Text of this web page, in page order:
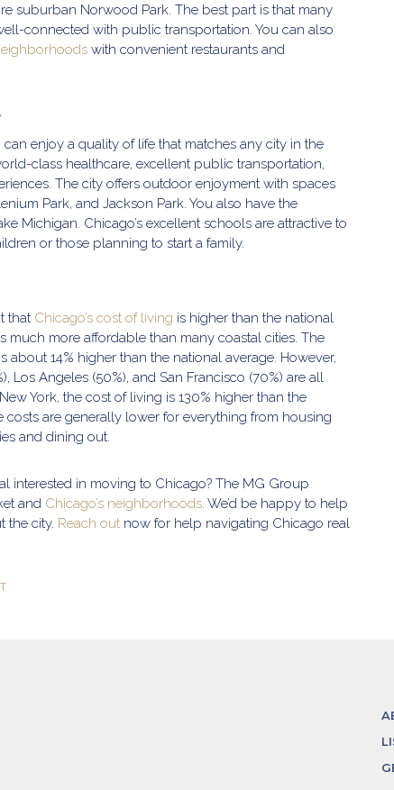
suburban Norwood Park. The best part is that many
connected with public transportation. You can also
with convenient restaurants and
can enjoy a quality of life that matches any city in the
class healthcare, excellent public transportation,
The city offers outdoor enjoyment with spaces
Park, and Jackson Park. You also have the
Michigan. Chicago’s excellent schools are attractive to
or those planning to start a family.
that Chicago’s cost of living is higher than the national
much more affordable than many coastal cities. The
about 14% higher than the national average. However,
Los Angeles (50%), and San Francisco (70%) are all
York, the cost of living is 130% higher than the
costs are generally lower for everything from housing
and dining out.
interested in moving to Chicago? The MG Group
and Chicago’s neighborhoods. We’d be happy to help
the city. Reach out now for help navigating Chicago real